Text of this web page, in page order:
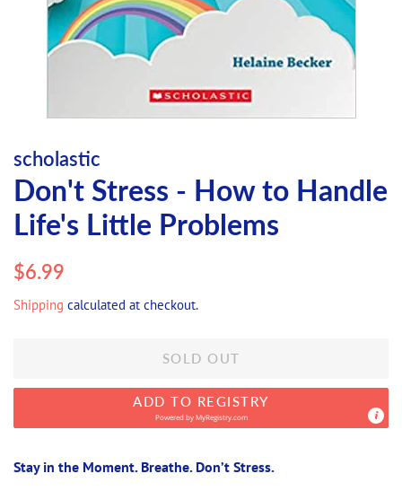
scholastic
Don't Stress - How to Handle
Life's Little Problems
Regular
$6.99
Shipping calculated at checkout.
SOLD OUT
ADD TO REGISTRY
Powered byMyRegistry.com
Stay in the Moment. Breathe. Don’t Stress.